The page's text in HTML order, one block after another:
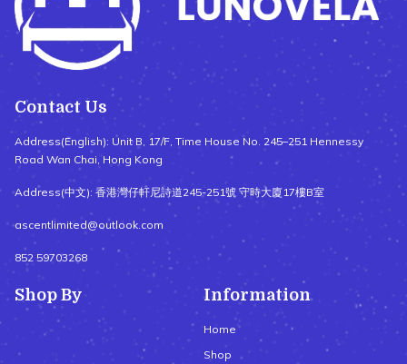
Contact Us
Address(English): Unit B, 17/F, Time House No. 245–251 Hennessy
Road Wan Chai, Hong Kong
Address(中文): 香港灣仔軒尼詩道245-251號 守時大廈17樓B室
ascentlimited@outlook.com
852 59703268
Shop By Information
Home
Shop